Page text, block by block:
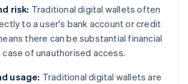
risk: Traditional digital wallets often
to a user's bank account or credit
there can be substantial financial
of unauthorised access.
usage: Traditional digital wallets are